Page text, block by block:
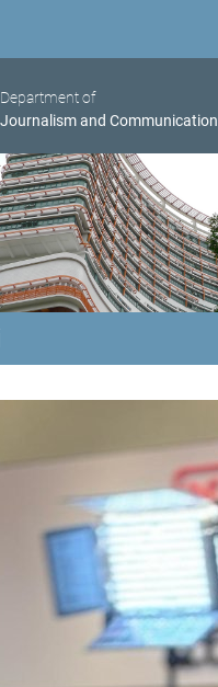
Department of
Journalism and Communication